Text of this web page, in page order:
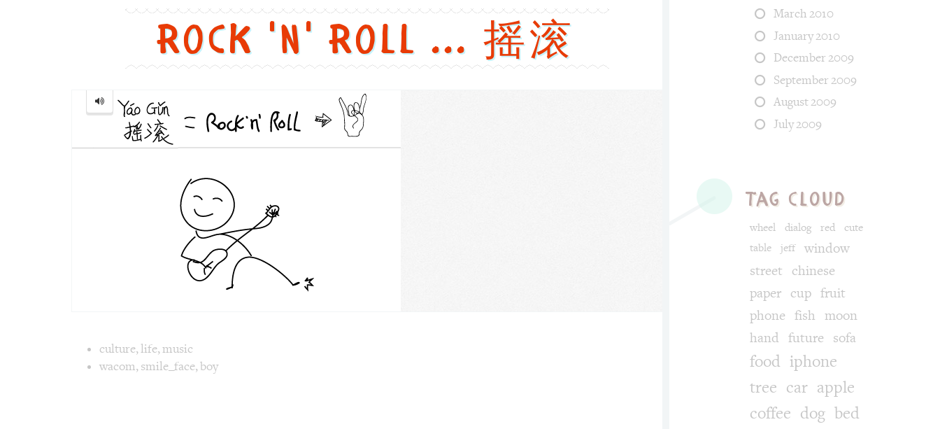
Rock 'n' Roll ... 摇滚
Image text versions
Image 1 text version for "Rock 'n' Roll". English: Rock 'n' Roll. Chinese: 摇滚. Pinyin: Yao Gun. Audio keys: yao, gun. Categories: culture, life, music. Tags: wacom,
Rock
'n'
摇
culture,life,music
wacom,smile_face,boy
March 2010
January 2010
December 2009
September 2009
August 2009
July 2009
tag cloud
wheel dialog red
cute
table
jeff
window
street
chinese
paper cup fruit
phone fish moon
hand future sofa
food iphone
tree car apple
coffee dog bed